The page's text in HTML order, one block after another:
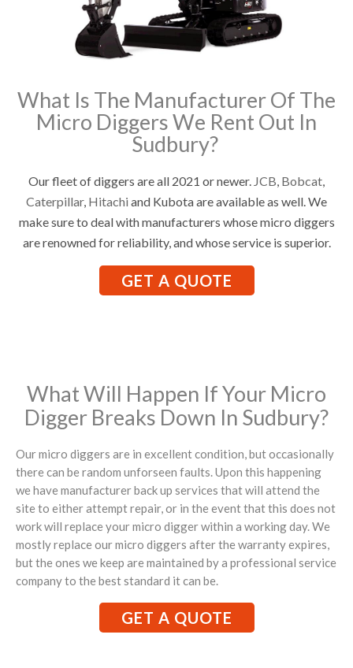
What Is The Manufacturer Of The
Micro Diggers We Rent Out In
Sudbury?
Our fleet of diggers are all 2021 or newer. JCB, Bobcat,
Caterpillar, Hitachi and Kubota are available as well. We
make sure to deal with manufacturers whose micro diggers
are renowned for reliability, and whose service is superior.
GET A QUOTE
What Will Happen If Your Micro
Digger Breaks Down In Sudbury?
Our micro diggers are in excellent condition, but occasionally
there can be random unforseen faults. Upon this happening
we have manufacturer back up services that will attend the
site to either attempt repair, or in the event that this does not
work will replace your micro digger within a working day. We
mostly replace our micro diggers after the warranty expires,
but the ones we keep are maintained by a professional service
company to the best standard it can be.
GET A QUOTE